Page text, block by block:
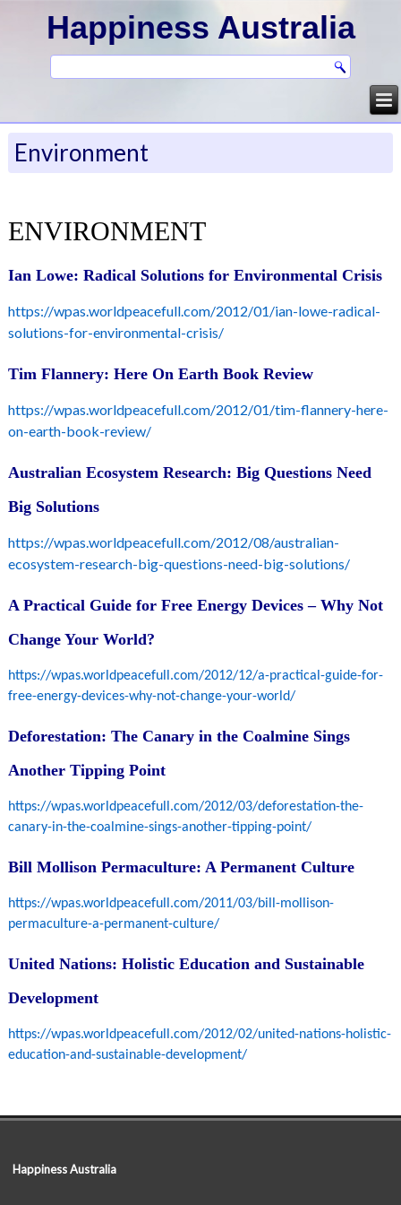
Happiness Australia
Environment
ENVIRONMENT
Ian Lowe: Radical Solutions for Environmental Crisis
https://wpas.worldpeacefull.com/2012/01/ian-lowe-radical-
solutions-for-environmental-crisis/
Tim Flannery: Here On Earth Book Review
https://wpas.worldpeacefull.com/2012/01/tim-flannery-here-
on-earth-book-review/
Australian Ecosystem Research: Big Questions Need
Big Solutions
https://wpas.worldpeacefull.com/2012/08/australian-
ecosystem-research-big-questions-need-big-solutions/
A Practical Guide for Free Energy Devices – Why Not
Change Your World?
https://wpas.worldpeacefull.com/2012/12/a-practical-guide-for-
free-energy-devices-why-not-change-your-world/
Deforestation: The Canary in the Coalmine Sings
Another Tipping Point
https://wpas.worldpeacefull.com/2012/03/deforestation-the-
canary-in-the-coalmine-sings-another-tipping-point/
Bill Mollison Permaculture: A Permanent Culture
https://wpas.worldpeacefull.com/2011/03/bill-mollison-
permaculture-a-permanent-culture/
United Nations: Holistic Education and Sustainable
Development
https://wpas.worldpeacefull.com/2012/02/united-nations-holistic-
education-and-sustainable-development/
Happiness Australia